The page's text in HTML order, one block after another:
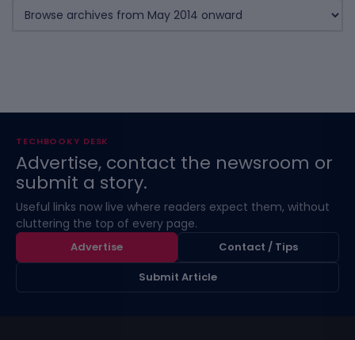
TECHBOOKY DESK
Advertise, contact the newsroom or
submit a story.
Useful links now live where readers expect them, without
cluttering the top of every page.
Advertise
Contact / Tips
Submit Article